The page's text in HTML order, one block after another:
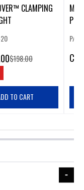
CLAMPING
$198.00
TO CART
P/N:
CA